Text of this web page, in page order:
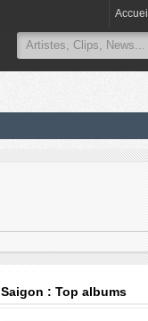
Accueil
Saigon : Top albums